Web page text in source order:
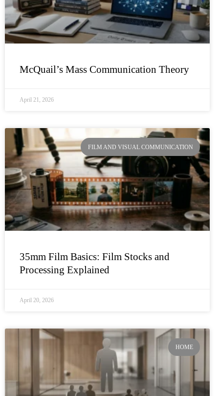
McQuail’s Mass Communication Theory
April 21, 2026
FILM AND VISUAL COMMUNICATION
35mm Film Basics: Film Stocks and
Processing Explained
April 20, 2026
HOME